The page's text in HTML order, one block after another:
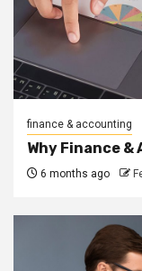
finance & accounting
Why Finance
6 months ago